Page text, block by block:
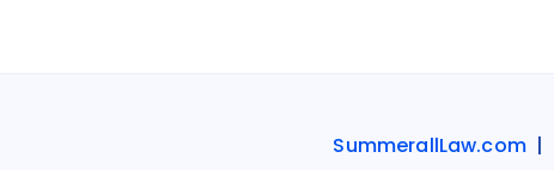
SummerallLaw.com|